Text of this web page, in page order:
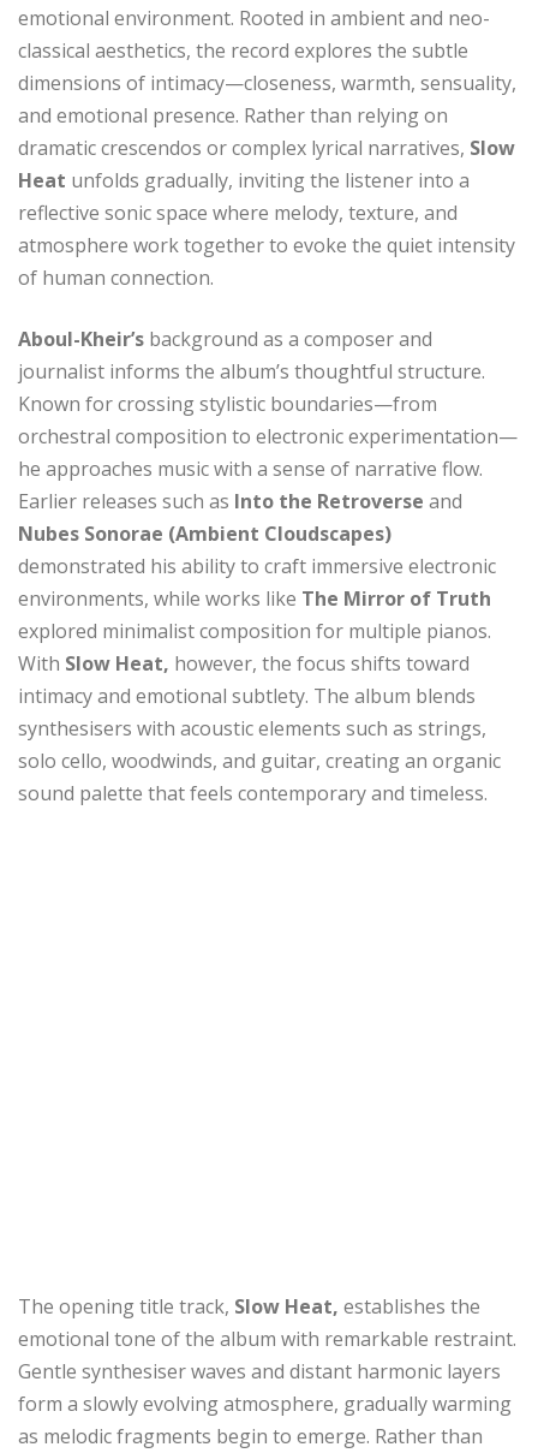
emotional environment. Rooted in ambient and neo-
classical aesthetics, the record explores the subtle
dimensions of intimacy—closeness, warmth, sensuality,
and emotional presence. Rather than relying on
dramatic crescendos or complex lyrical narratives, Slow
Heat unfolds gradually, inviting the listener into a
reflective sonic space where melody, texture, and
atmosphere work together to evoke the quiet intensity
of human connection.
Aboul-Kheir’s background as a composer and
journalist informs the album’s thoughtful structure.
Known for crossing stylistic boundaries—from
orchestral composition to electronic experimentation—
he approaches music with a sense of narrative flow.
Earlier releases such as Into the Retroverse and
Nubes Sonorae (Ambient Cloudscapes)
demonstrated his ability to craft immersive electronic
environments, while works like The Mirror of Truth
explored minimalist composition for multiple pianos.
With Slow Heat, however, the focus shifts toward
intimacy and emotional subtlety. The album blends
synthesisers with acoustic elements such as strings,
solo cello, woodwinds, and guitar, creating an organic
sound palette that feels contemporary and timeless.
The opening title track, Slow Heat, establishes the
emotional tone of the album with remarkable restraint.
Gentle synthesiser waves and distant harmonic layers
form a slowly evolving atmosphere, gradually warming
as melodic fragments begin to emerge. Rather than